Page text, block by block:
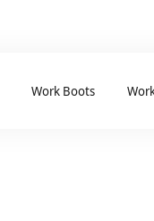
Work Boots